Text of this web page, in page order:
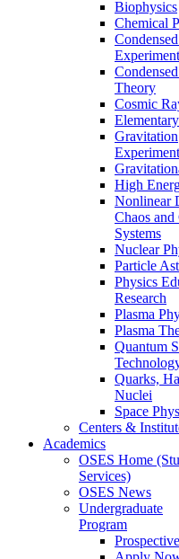
Biophysics
Chemical
Experiment
Theory
Cosmic
Gravitation
Experiment
High
Nonlinear
Chaos
Systems
Nuclear
Particle
Physics
Research
Plasma
Plasma
Quantum
Quarks,
Nuclei
Space
Centers &
Academics
OSES Home
Services)
OSES News
Undergraduate
Program